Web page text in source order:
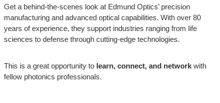
Get a behind-the-scenes look at Edmund Optics’ precision
manufacturing and advanced optical capabilities. With over 80
years of experience, they support industries ranging from life
sciences to defense through cutting-edge technologies.
This is a great opportunity to learn, connect, and network with
fellow photonics professionals.